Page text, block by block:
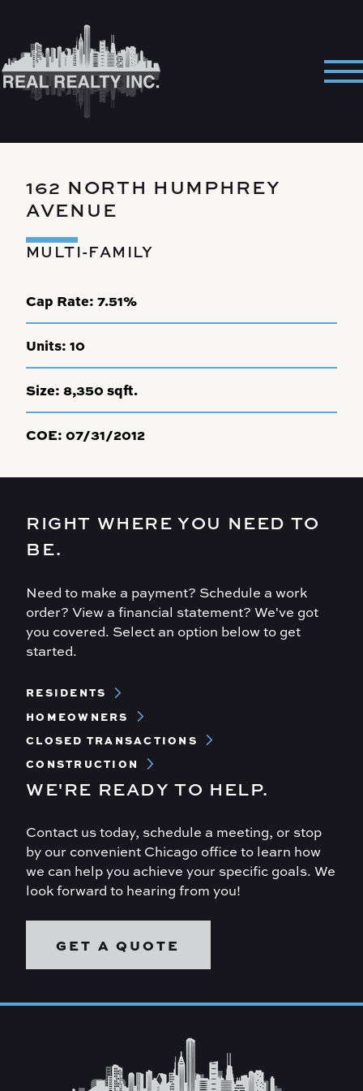
162 NORTH HUMPHREY
AVENUE
MULTI-FAMILY
Cap Rate: 7.51%
Units: 10
Size: 8,350 sqft.
COE: 07/31/2012
RIGHT WHERE YOU NEED TO
BE.
Need to make a payment? Schedule a work
order? View a financial statement? We've got
you covered. Select an option below to get
started.
Footer
RESIDENTS
HOMEOWNERS
CLOSED TRANSACTIONS
CONSTRUCTION
WE'RE READY TO HELP.
Contact us today, schedule a meeting, or stop
by our convenient Chicago office to learn how
we can help you achieve your specific goals. We
look forward to hearing from you!
GET A QUOTE